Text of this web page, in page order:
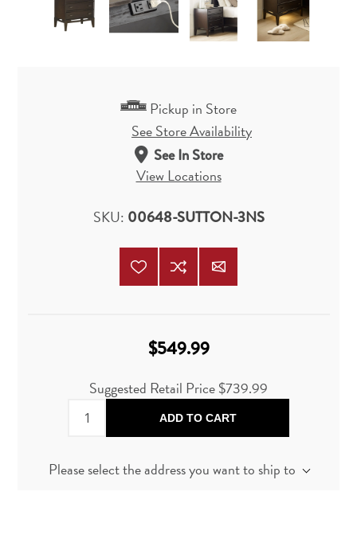
Pickup in Store
See Store Availability
See In Store
View Locations
SKU: 00648-SUTTON-3NS
$549.99
Suggested Retail Price$739.99
ADD TO CART
Please select the address you want to ship to